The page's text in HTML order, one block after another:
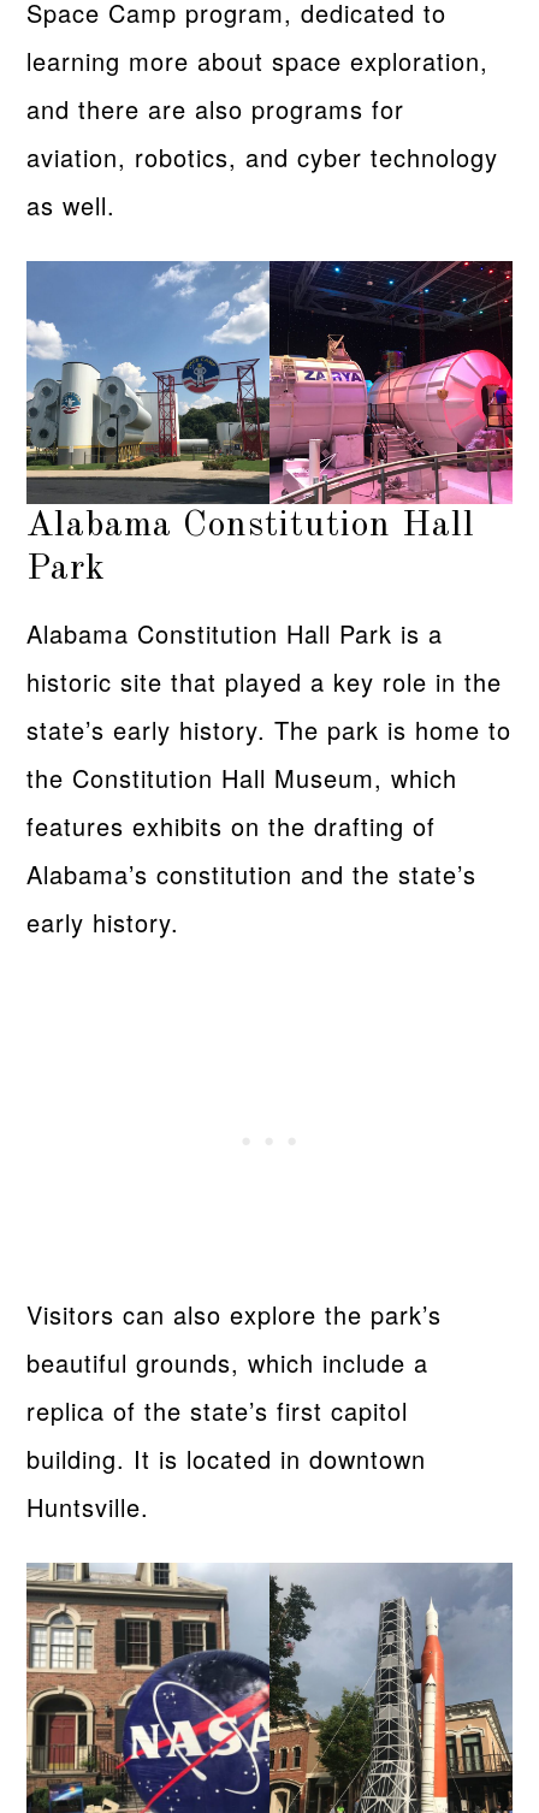
Space Camp program, dedicated to
learning more about space exploration,
and there are also programs for
aviation, robotics, and cyber technology
as well.
Alabama Constitution Hall
Park
Alabama Constitution Hall Park is a
historic site that played a key role in the
state’s early history. The park is home to
the Constitution Hall Museum, which
features exhibits on the drafting of
Alabama’s constitution and the state’s
early history.
Visitors can also explore the park’s
beautiful grounds, which include a
replica of the state’s first capitol
building. It is located in downtown
Huntsville.